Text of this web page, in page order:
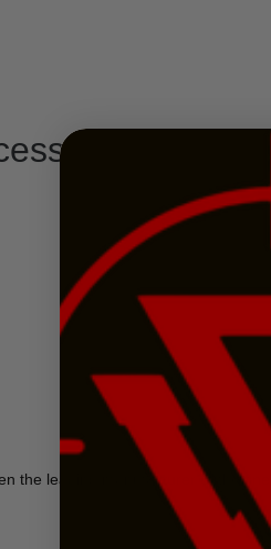
the leading manufacturer of the